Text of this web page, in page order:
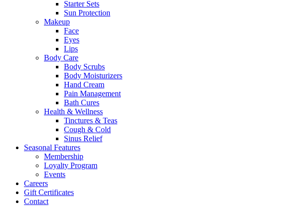
Starter Sets
Sun Protection
Makeup
Face
Eyes
Lips
Body Care
Body Scrubs
Body Moisturizers
Hand Cream
Pain Management
Bath Cures
Health & Wellness
Tinctures & Teas
Cough & Cold
Sinus Relief
Seasonal Features
Membership
Loyalty Program
Events
Careers
Gift Certificates
Contact